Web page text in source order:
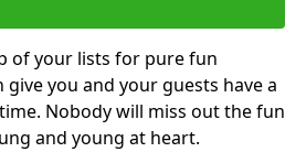
of your lists for pure fun
you and your guests have a
Nobody will miss out the fun
and young at heart.